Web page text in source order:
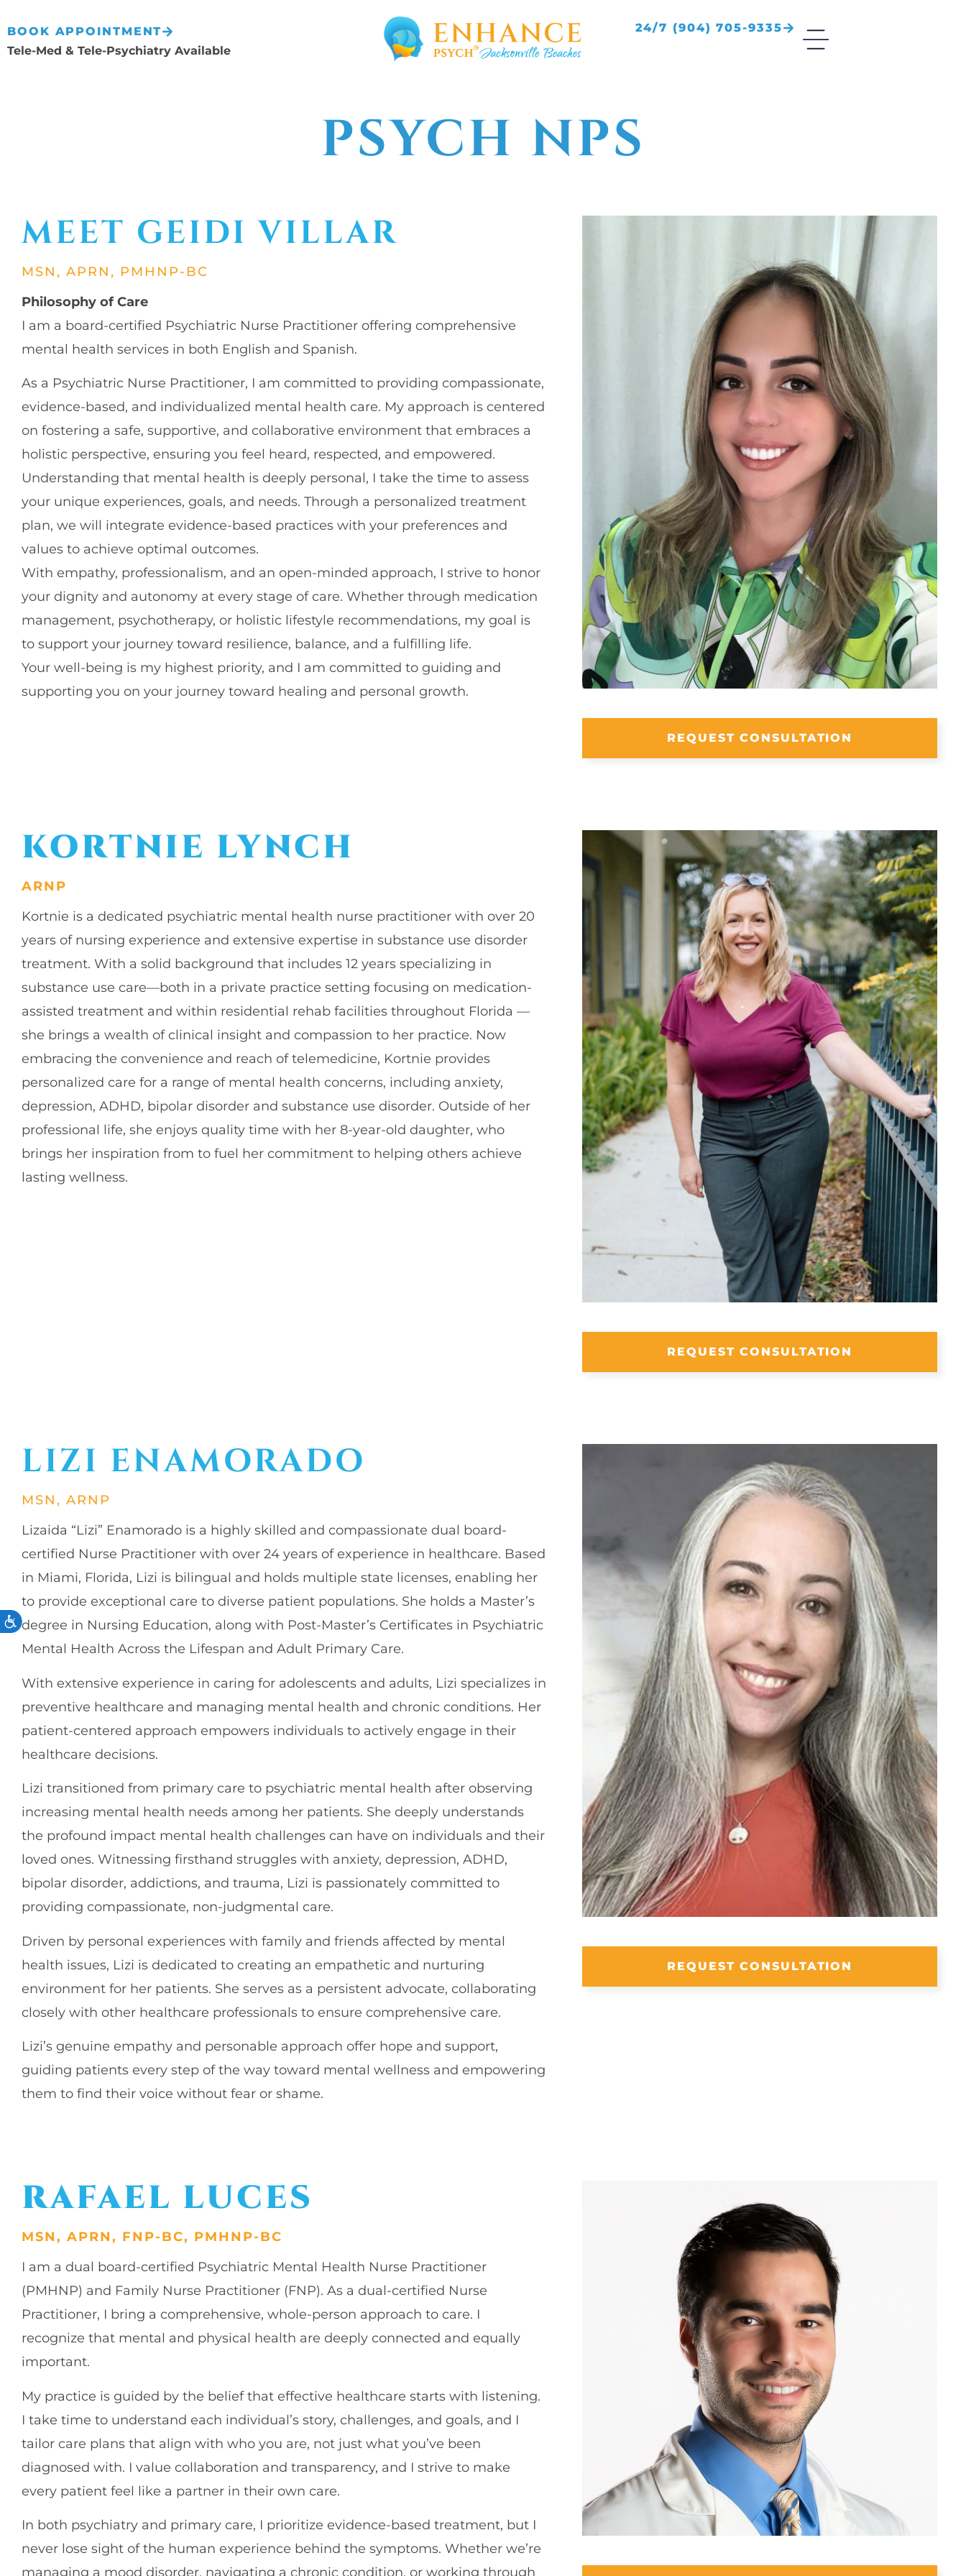
BOOK APPOINTMENT
Tele-Med & Tele-Psychiatry Available
24/7 (904) 705-9335
PSYCH NPS
MEET GEIDI VILLAR
MSN, APRN, PMHNP-BC
Philosophy of Care
I am a board-certified Psychiatric Nurse Practitioner offering comprehensive
mental health services in both English and Spanish.
As a Psychiatric Nurse Practitioner, I am committed to providing compassionate,
evidence-based, and individualized mental health care. My approach is centered
on fostering a safe, supportive, and collaborative environment that embraces a
holistic perspective, ensuring you feel heard, respected, and empowered.
Understanding that mental health is deeply personal, I take the time to assess
your unique experiences, goals, and needs. Through a personalized treatment
plan, we will integrate evidence-based practices with your preferences and
values to achieve optimal outcomes.
With empathy, professionalism, and an open-minded approach, I strive to honor
your dignity and autonomy at every stage of care. Whether through medication
management, psychotherapy, or holistic lifestyle recommendations, my goal is
to support your journey toward resilience, balance, and a fulfilling life.
Your well-being is my highest priority, and I am committed to guiding and
supporting you on your journey toward healing and personal growth.
REQUEST CONSULTATION
KORTNIE LYNCH
ARNP
Kortnie is a dedicated psychiatric mental health nurse practitioner with over 20
years of nursing experience and extensive expertise in substance use disorder
treatment. With a solid background that includes 12 years specializing in
substance use care—both in a private practice setting focusing on medication-
assisted treatment and within residential rehab facilities throughout Florida —
she brings a wealth of clinical insight and compassion to her practice. Now
embracing the convenience and reach of telemedicine, Kortnie provides
personalized care for a range of mental health concerns, including anxiety,
depression, ADHD, bipolar disorder and substance use disorder. Outside of her
professional life, she enjoys quality time with her 8-year-old daughter, who
brings her inspiration from to fuel her commitment to helping others achieve
lasting wellness.
REQUEST CONSULTATION
LIZI ENAMORADO
MSN, ARNP
Lizaida “Lizi” Enamorado is a highly skilled and compassionate dual board-
certified Nurse Practitioner with over 24 years of experience in healthcare. Based
in Miami, Florida, Lizi is bilingual and holds multiple state licenses, enabling her
to provide exceptional care to diverse patient populations. She holds a Master’s
degree in Nursing Education, along with Post-Master’s Certificates in Psychiatric
Mental Health Across the Lifespan and Adult Primary Care.
With extensive experience in caring for adolescents and adults, Lizi specializes in
preventive healthcare and managing mental health and chronic conditions. Her
patient-centered approach empowers individuals to actively engage in their
healthcare decisions.
Lizi transitioned from primary care to psychiatric mental health after observing
increasing mental health needs among her patients. She deeply understands
the profound impact mental health challenges can have on individuals and their
loved ones. Witnessing firsthand struggles with anxiety, depression, ADHD,
bipolar disorder, addictions, and trauma, Lizi is passionately committed to
providing compassionate, non-judgmental care.
Driven by personal experiences with family and friends affected by mental
health issues, Lizi is dedicated to creating an empathetic and nurturing
environment for her patients. She serves as a persistent advocate, collaborating
closely with other healthcare professionals to ensure comprehensive care.
Lizi’s genuine empathy and personable approach offer hope and support,
guiding patients every step of the way toward mental wellness and empowering
them to find their voice without fear or shame.
REQUEST CONSULTATION
RAFAEL LUCES
MSN, APRN, FNP-BC, PMHNP-BC
I am a dual board-certified Psychiatric Mental Health Nurse Practitioner
(PMHNP) and Family Nurse Practitioner (FNP). As a dual-certified Nurse
Practitioner, I bring a comprehensive, whole-person approach to care. I
recognize that mental and physical health are deeply connected and equally
important.
My practice is guided by the belief that effective healthcare starts with listening.
I take time to understand each individual’s story, challenges, and goals, and I
tailor care plans that align with who you are, not just what you’ve been
diagnosed with. I value collaboration and transparency, and I strive to make
every patient feel like a partner in their own care.
In both psychiatry and primary care, I prioritize evidence-based treatment, but I
never lose sight of the human experience behind the symptoms. Whether we’re
managing a mood disorder, navigating a chronic condition, or working through